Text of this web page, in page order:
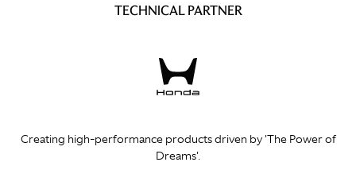
TECHNICAL PARTNER
Creating high-performance products driven by 'The Power of
Dreams'.